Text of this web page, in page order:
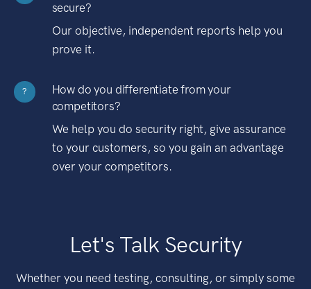
secure?
Our objective, independent reports help you
prove it.
?
How do you differentiate from your
competitors?
We help you do security right, give assurance
to your customers, so you gain an advantage
over your competitors.
Let's Talk Security
Whether you need testing, consulting, or simply some